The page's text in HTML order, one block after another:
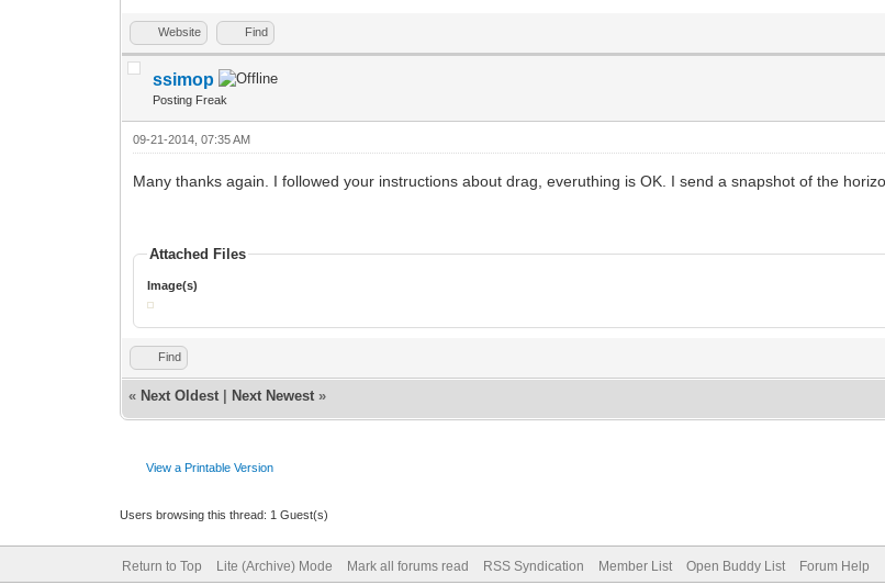
Website Find
ssimop
Posting Freak
09-21-2014, 07:35 AM
Many thanks again. I followed your instructions about drag, everuthing is OK. I send a snapshot of the
Attached Files
Image(s)
Find
« Next Oldest Next Newest »
View a Printable Version
Users browsing this thread: 1 Guest(s)
Return to Top Lite (Archive) Mode Mark all forums read RSS Syndication Member List Open Buddy List Forum Help